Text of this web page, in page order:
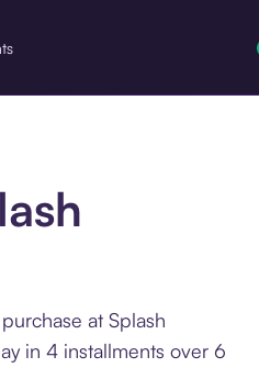
at Splash
in 4 installments over 6